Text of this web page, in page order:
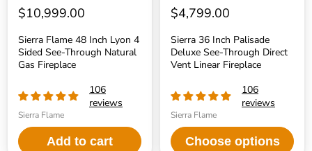
$10,999.00
Sierra Flame 48 Inch Lyon 4
Sided See-Through Natural
Gas Fireplace
106
reviews
Sierra Flame
Add to cart
$4,799.00
Sierra 36 Inch Palisade
Deluxe See-Through Direct
Vent Linear Fireplace
106
reviews
Sierra Flame
Choose options